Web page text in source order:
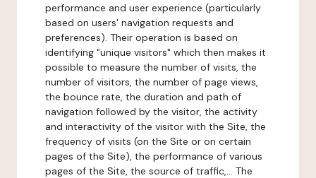
performance and user experience (particularly
based on users' navigation requests and
preferences). Their operation is based on
identifying "unique visitors" which then makes it
possible to measure the number of visits, the
number of visitors, the number of page views,
the bounce rate, the duration and path of
navigation followed by the visitor, the activity
and interactivity of the visitor with the Site, the
frequency of visits (on the Site or on certain
pages of the Site), the performance of various
pages of the Site, the source of traffic,... The